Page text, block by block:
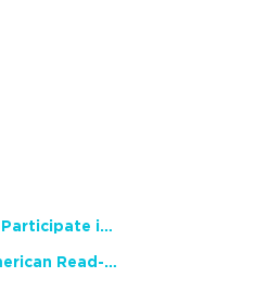
NCTE Members Invited to Participate in Study of Teacher Experience
2026 National African American Read-In Receives High Marks